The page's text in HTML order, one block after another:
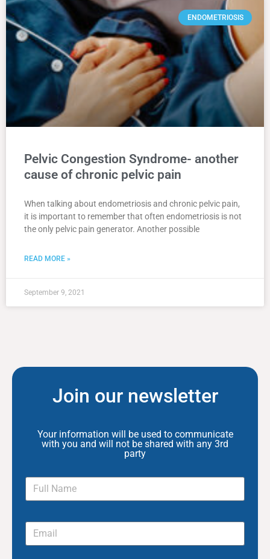
ENDOMETRIOSIS
Pelvic Congestion Syndrome- another
cause of chronic pelvic pain
When talking about endometriosis and chronic pelvic pain,
it is important to remember that often endometriosis is not
the only pelvic pain generator. Another possible
READ MORE »
September 9, 2021
Join our newsletter
Your information will be used to communicate
with you and will not be shared with any 3rd
party